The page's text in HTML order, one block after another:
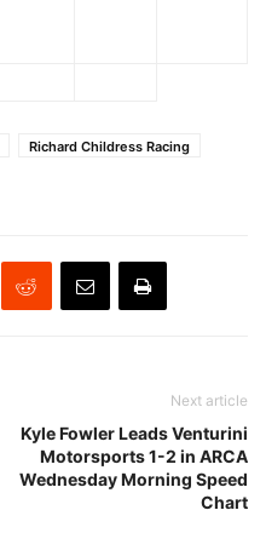
Richard Childress Racing
Next article
Kyle Fowler Leads Venturini
Motorsports 1-2 in ARCA
Wednesday Morning Speed
Chart